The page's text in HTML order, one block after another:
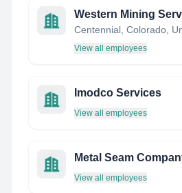
Western Mining
Centennial, Colorado,
View all employees
Imodco Services
View all employees
Metal Seam
View all employees